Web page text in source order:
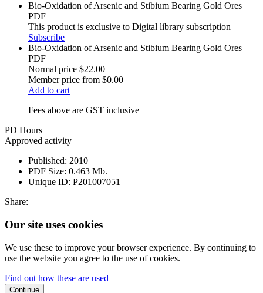
Bio-Oxidation of Arsenic and Stibium Bearing Gold Ores
PDF
This product is exclusive to Digital library subscription
Subscribe
Bio-Oxidation of Arsenic and Stibium Bearing Gold Ores
PDF
Normal price $22.00
Member price from $0.00
Add to cart
Fees above are GST inclusive
PD Hours
Approved activity
Published: 2010
PDF Size: 0.463 Mb.
Unique ID: P201007051
Share:
Our site uses cookies
We use these to improve your browser experience. By continuing to
use the website you agree to the use of cookies.
Find out how these are used
Continue